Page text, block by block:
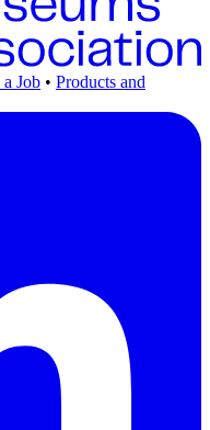
Job • Products and